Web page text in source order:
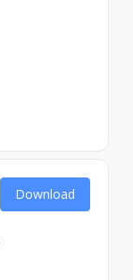
Download